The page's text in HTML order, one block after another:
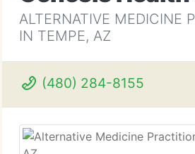
ALTERNATIVE MEDICINE
IN TEMPE, AZ
(480) 284-8155